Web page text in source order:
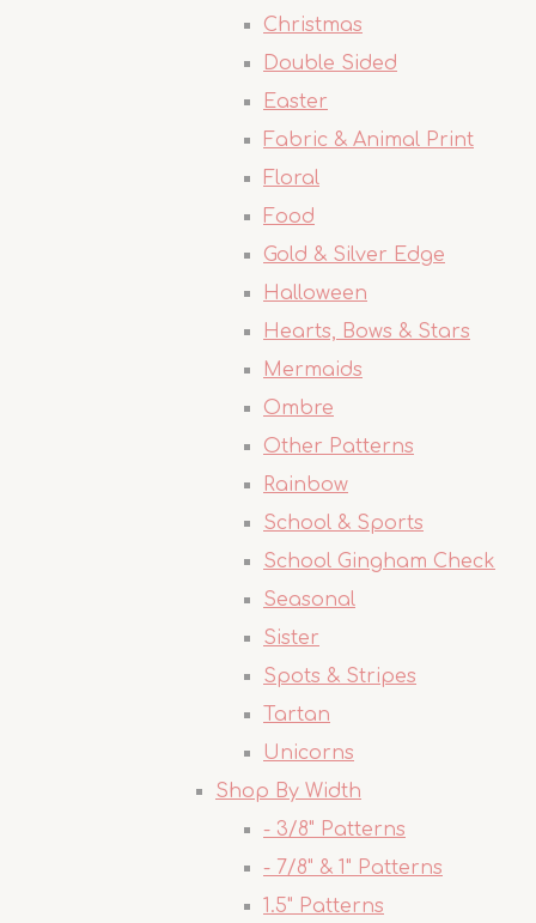
Christmas
Double Sided
Easter
Fabric & Animal Print
Floral
Food
Gold & Silver Edge
Halloween
Hearts, Bows & Stars
Mermaids
Ombre
Other Patterns
Rainbow
School & Sports
School Gingham Check
Seasonal
Sister
Spots & Stripes
Tartan
Unicorns
Shop By Width
- 3/8" Patterns
- 7/8" & 1" Patterns
1.5" Patterns